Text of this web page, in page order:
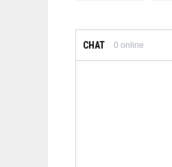
CHAT 0 online